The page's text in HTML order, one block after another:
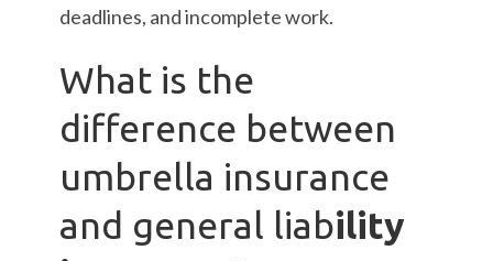
deadlines, and incomplete work.
What is the
difference between
umbrella insurance
and general liability